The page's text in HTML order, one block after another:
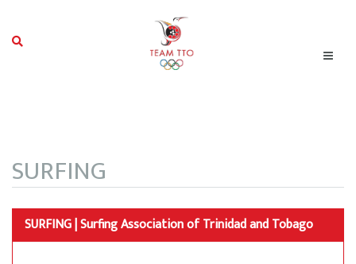
SURFING
SURFING | Surfing Association of Trinidad and Tobago